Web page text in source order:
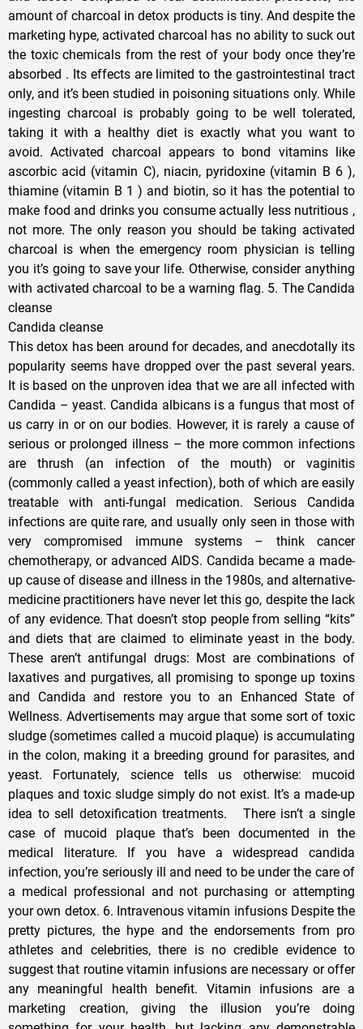
amount of charcoal in detox products is tiny. And despite the
marketing hype, activated charcoal has no ability to suck out
the toxic chemicals from the rest of your body once they’re
absorbed . Its effects are limited to the gastrointestinal tract
only, and it’s been studied in poisoning situations only. While
ingesting charcoal is probably going to be well tolerated,
taking it with a healthy diet is exactly what you want to
avoid. Activated charcoal appears to bond vitamins like
ascorbic acid (vitamin C), niacin, pyridoxine (vitamin B 6 ),
thiamine (vitamin B 1 ) and biotin, so it has the potential to
make food and drinks you consume actually less nutritious ,
not more. The only reason you should be taking activated
charcoal is when the emergency room physician is telling
you it’s going to save your life. Otherwise, consider anything
with activated charcoal to be a warning flag. 5. The Candida
cleanse
Candida cleanse
This detox has been around for decades, and anecdotally its
popularity seems have dropped over the past several years.
It is based on the unproven idea that we are all infected with
Candida – yeast. Candida albicans is a fungus that most of
us carry in or on our bodies. However, it is rarely a cause of
serious or prolonged illness – the more common infections
are thrush (an infection of the mouth) or vaginitis
(commonly called a yeast infection), both of which are easily
treatable with anti-fungal medication. Serious Candida
infections are quite rare, and usually only seen in those with
very compromised immune systems – think cancer
chemotherapy, or advanced AIDS. Candida became a made-
up cause of disease and illness in the 1980s, and alternative-
medicine practitioners have never let this go, despite the lack
of any evidence. That doesn’t stop people from selling “kits”
and diets that are claimed to eliminate yeast in the body.
These aren’t antifungal drugs: Most are combinations of
laxatives and purgatives, all promising to sponge up toxins
and Candida and restore you to an Enhanced State of
Wellness. Advertisements may argue that some sort of toxic
sludge (sometimes called a mucoid plaque) is accumulating
in the colon, making it a breeding ground for parasites, and
yeast. Fortunately, science tells us otherwise: mucoid
plaques and toxic sludge simply do not exist. It’s a made-up
idea to sell detoxification treatments. There isn’t a single
case of mucoid plaque that’s been documented in the
medical literature. If you have a widespread candida
infection, you’re seriously ill and need to be under the care of
a medical professional and not purchasing or attempting
your own detox. 6. Intravenous vitamin infusions Despite the
pretty pictures, the hype and the endorsements from pro
athletes and celebrities, there is no credible evidence to
suggest that routine vitamin infusions are necessary or offer
any meaningful health benefit. Vitamin infusions are a
marketing creation, giving the illusion you’re doing